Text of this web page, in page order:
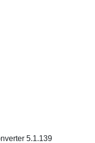
5.1.139